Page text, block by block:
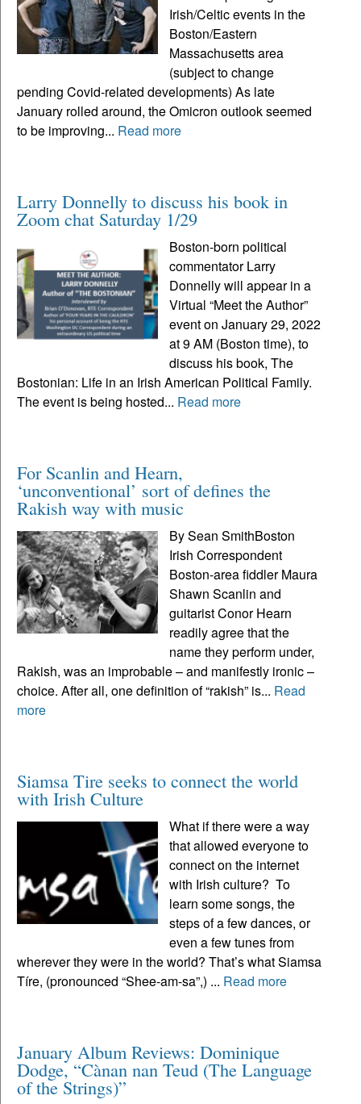
Irish/Celtic events in the
Boston/Eastern
Massachusetts area
(subject to change
pending Covid-related developments) As late
January rolled around, the Omicron outlook seemed
to be improving... Read more
Larry Donnelly to discuss his book in
Zoom chat Saturday 1/29
Boston-born political
commentator Larry
Donnelly will appear in a
Virtual “Meet the Author”
event on January 29, 2022
at 9 AM (Boston time), to
discuss his book, The
Bostonian: Life in an Irish American Political Family.
The event is being hosted... Read more
For Scanlin and Hearn,
‘unconventional’ sort of defines the
Rakish way with music
By Sean SmithBoston
Irish Correspondent
Boston-area fiddler Maura
Shawn Scanlin and
guitarist Conor Hearn
readily agree that the
name they perform under,
Rakish, was an improbable – and manifestly ironic –
choice. After all, one definition of “rakish” is... Read
more
Siamsa Tire seeks to connect the world
with Irish Culture
What if there were a way
that allowed everyone to
connect on the internet
with Irish culture? To
learn some songs, the
steps of a few dances, or
even a few tunes from
wherever they were in the world? That’s what Siamsa
Tíre, (pronounced “Shee-am-sa”,) ... Read more
January Album Reviews: Dominique
Dodge, “Cànan nan Teud (The Language
of the Strings)”